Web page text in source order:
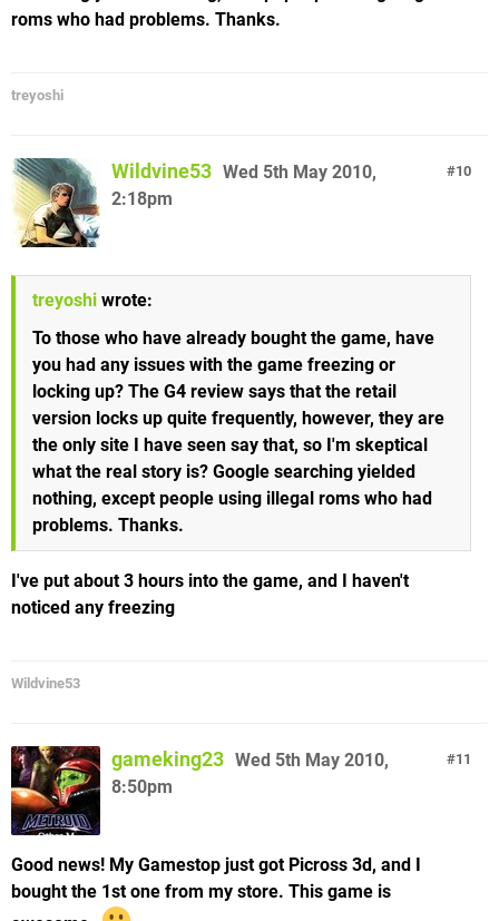
roms who had problems. Thanks.
treyoshi
10
Wildvine53 Wed 5th May 2010,
2:18pm
treyoshi wrote:
To those who have already bought the game, have
you had any issues with the game freezing or
locking up? The G4 review says that the retail
version locks up quite frequently, however, they are
the only site I have seen say that, so I'm skeptical
what the real story is? Google searching yielded
nothing, except people using illegal roms who had
problems. Thanks.
I've put about 3 hours into the game, and I haven't
noticed any freezing
Wildvine53
11
gameking23 Wed 5th May 2010,
8:50pm
Good news! My Gamestop just got Picross 3d, and I
bought the 1st one from my store. This game is